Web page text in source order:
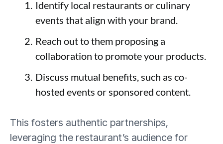
Identify local restaurants or culinary
events that align with your brand.
Reach out to them proposing a
collaboration to promote your products.
Discuss mutual benefits, such as co-
hosted events or sponsored content.
This fosters authentic partnerships,
leveraging the restaurant’s audience for